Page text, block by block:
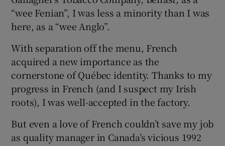
“wee Fenian”, I was less a minority than I was
here, as a “wee Anglo”.
With separation off the menu, French
acquired a new importance as the
cornerstone of Québec identity. Thanks to my
progress in French (and I suspect my Irish
roots), I was well-accepted in the factory.
But even a love of French couldn’t save my job
as quality manager in Canada’s vicious 1992